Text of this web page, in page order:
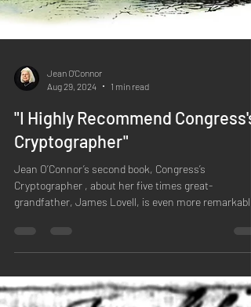
Jean O'Connor
Aug 29, 2024
1 min read
"I Highly Recommend Congress's
grandfather, James Lovell, is even more